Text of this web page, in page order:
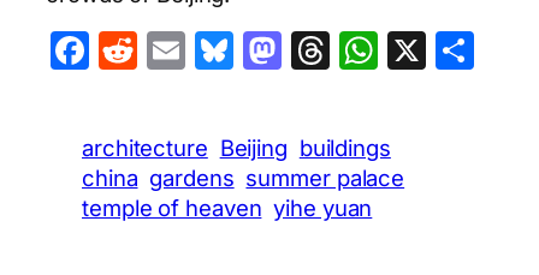
Facebook
Reddit
EmailBluesky
Mastodon
Threads
X
architecture Beijing buildings
china gardens summer palace
temple of heaven yihe yuan